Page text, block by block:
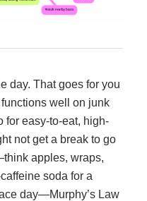
day. That goes for you
well on junk
for easy-to-eat, high-
not get a break to go
apples, wraps,
soda for a
day—Murphy’s Law